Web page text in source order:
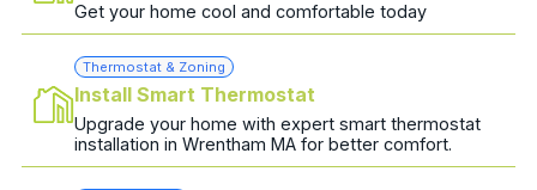
Get your home cool and comfortable today
Thermostat & Zoning
Install Smart Thermostat
Upgrade your home with expert smart thermostat
installation in Wrentham MA for better comfort.